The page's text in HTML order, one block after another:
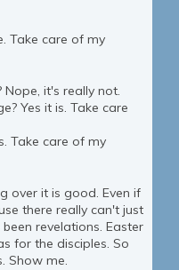
Take care of my
it's really not.
Yes it is. Take care
Take care of my
over it is good. Even if
there really can't just
revelations. Easter
for the disciples. So
Show me.